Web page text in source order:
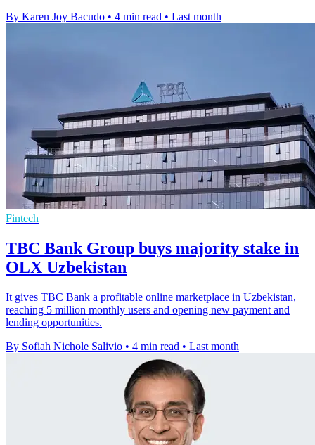
By Karen Joy Bacudo • 4 min read • Last month
Fintech
TBC Bank Group buys majority stake in
OLX Uzbekistan
It gives TBC Bank a profitable online marketplace in Uzbekistan,
reaching 5 million monthly users and opening new payment and
lending opportunities.
By Sofiah Nichole Salivio • 4 min read • Last month